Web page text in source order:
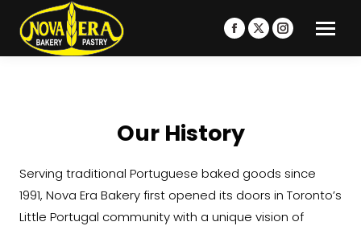
Facebook
page
window
X
page
Instagram
page
Our History
Serving traditional Portuguese baked goods since
1991, Nova Era Bakery first opened its doors in Toronto’s
Little Portugal community with a unique vision of